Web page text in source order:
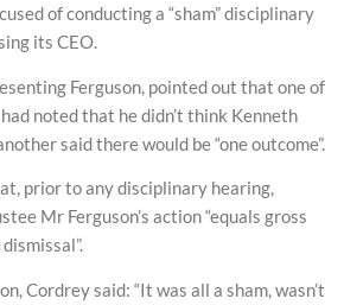
of conducting a “sham” disciplinary
its CEO.
Ferguson, pointed out that one of
noted that he didn’t think Kenneth
said there would be “one outcome”.
prior to any disciplinary hearing,
Mr Ferguson’s action “equals gross
Cordrey said: “It was all a sham, wasn’t